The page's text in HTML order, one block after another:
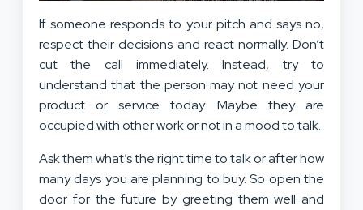
If someone responds to your pitch and says no,
respect their decisions and react normally. Don’t
cut the call immediately. Instead, try to
understand that the person may not need your
product or service today. Maybe they are
occupied with other work or not in a mood to talk.
Ask them what’s the right time to talk or after how
many days you are planning to buy. So open the
door for the future by greeting them well and